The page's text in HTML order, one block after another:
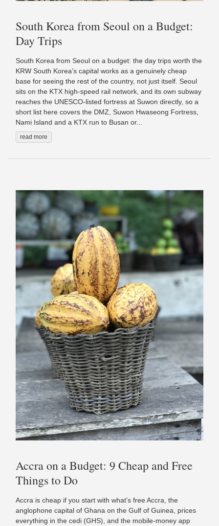
South Korea from Seoul on a Budget:
Day Trips
South Korea from Seoul on a budget: the day trips worth the
KRW South Korea’s capital works as a genuinely cheap
base for seeing the rest of the country, not just itself. Seoul
sits on the KTX high-speed rail network, and its own subway
reaches the UNESCO-listed fortress at Suwon directly, so a
short list here covers the DMZ, Suwon Hwaseong Fortress,
Nami Island and a KTX run to Busan or...
read more
Accra on a Budget: 9 Cheap and Free
Things to Do
Accra is cheap if you start with what’s free Accra, the
anglophone capital of Ghana on the Gulf of Guinea, prices
everything in the cedi (GHS), and the mobile-money app